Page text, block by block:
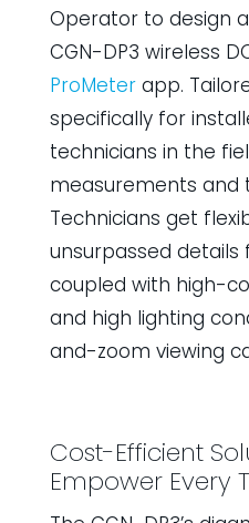
Operator to design
CGN-DP3 wireless
ProMeterapp.
specifically for
technicians in the
measurements and
Technicians get
unsurpassed details
coupled with high-
and high lighting
and-zoom viewing
Cost-Efficient
Empower Every